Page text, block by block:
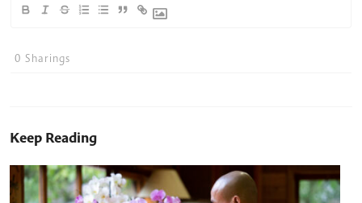
0 Sharings
Keep Reading